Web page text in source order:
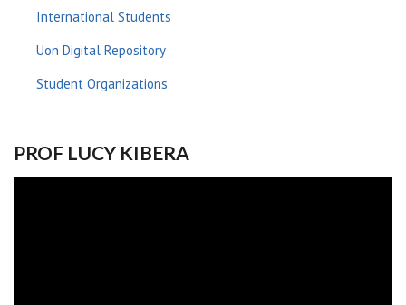
International Students
Uon Digital Repository
Student Organizations
PROF LUCY KIBERA